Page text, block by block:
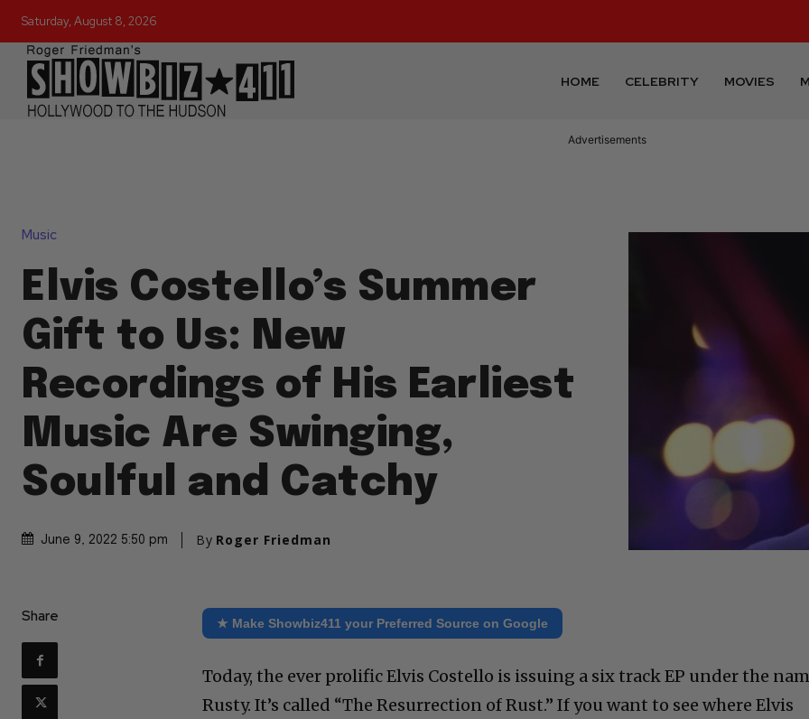
Saturday, August 8, 2026
HOME CELEBRITY MOVIES
Advertisements
Music
Elvis Costello’s Summer
Gift to Us: New
Recordings of His Earliest
Music Are Swinging,
Soulful and Catchy
June 9, 2022 5:50 pm By Roger Friedman
Share ★ Make Showbiz411 your Preferred Source on Google
Today, the ever prolific Elvis Costello is issuing a six track EP under the
Rusty. It’s called “The Resurrection of Rust.” If you want to see where Elvis